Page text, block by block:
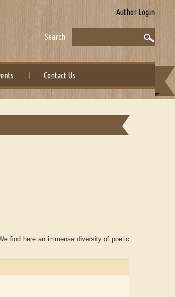
Author Login
Search
Contact Us
find here an immense diversity of poetic